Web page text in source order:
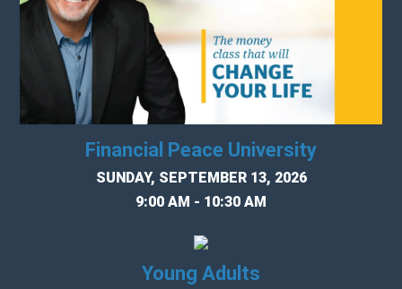
Financial Peace University
SUNDAY, SEPTEMBER 13, 2026
9:00 AM - 10:30 AM
Young Adults